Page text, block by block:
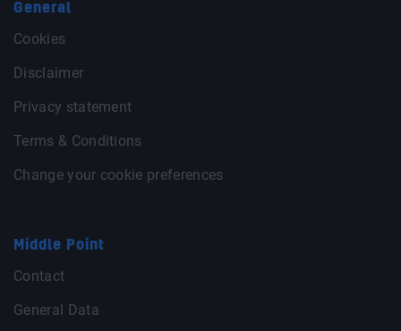
General
Cookies
Disclaimer
Privacy statement
Terms & Conditions
Change your cookie preferences
Middle Point
Contact
General Data